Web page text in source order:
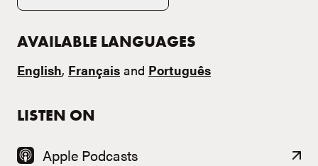
AVAILABLE LANGUAGES
English, Français and Português
LISTEN ON
Apple Podcasts